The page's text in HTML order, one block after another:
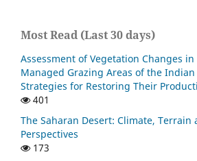
Most Read (Last 30 days)
Assessment of Vegetation Changes
Managed Grazing Areas of the
Strategies for Restoring Their
401
The Saharan Desert: Climate, Terrain
Perspectives
173